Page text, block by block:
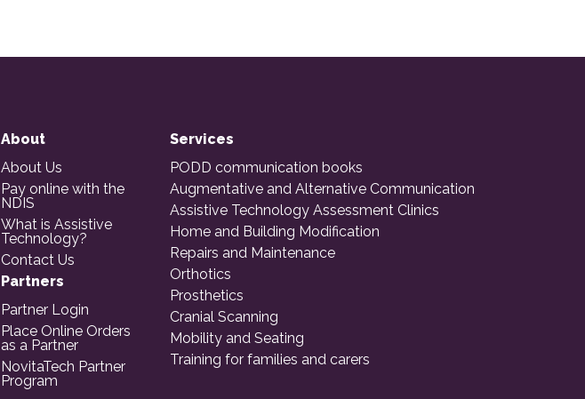
About
About Us
Pay online with the
NDIS
What is Assistive
Technology?
Contact Us
Partners
Partner Login
Place Online Orders
as a Partner
NovitaTech Partner
Program
Services
PODD communication books
Augmentative and Alternative Communication
Assistive Technology Assessment Clinics
Home and Building Modification
Repairs and Maintenance
Orthotics
Prosthetics
Cranial Scanning
Mobility and Seating
Training for families and carers